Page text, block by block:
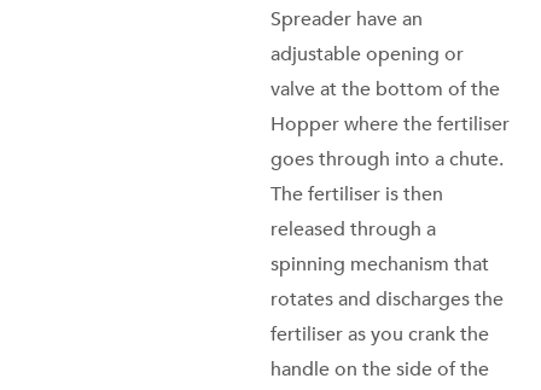
Spreader have an
adjustable opening or
valve at the bottom of the
Hopper where the fertiliser
goes through into a chute.
The fertiliser is then
released through a
spinning mechanism that
rotates and discharges the
fertiliser as you crank the
handle on the side of the